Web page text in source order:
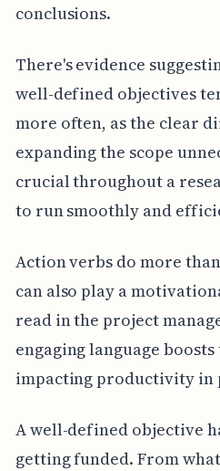
conclusions.
There's evidence
well-defined objectives
more often, as the clear
expanding the scope
crucial throughout a
to run smoothly and
Action verbs do more
can also play a
read in the project
engaging language
impacting productivity in
A well-defined objective
getting funded. From